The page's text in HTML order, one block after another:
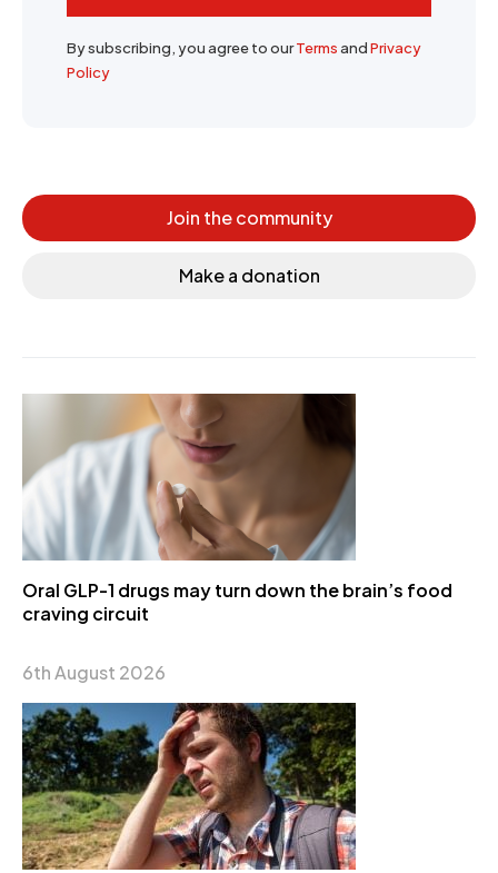
By subscribing, you agree to ourTermsandPrivacy
Policy
Join the community
Make a donation
Oral GLP-1 drugs may turn down the brain’s food
craving circuit
6th August 2026